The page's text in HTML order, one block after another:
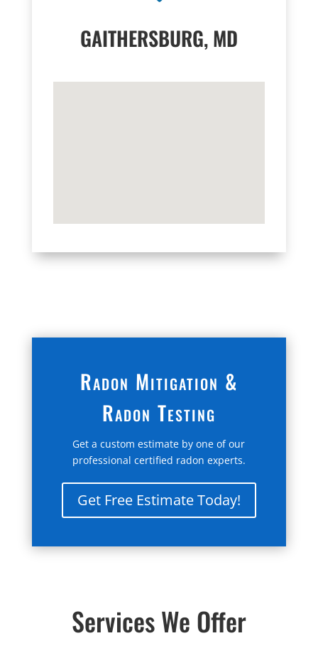
GAITHERSBURG, MD
Radon Mitigation &
Radon Testing
Get a custom estimate by one of our
professional certified radon experts.
Get Free Estimate Today!
Services We Offer